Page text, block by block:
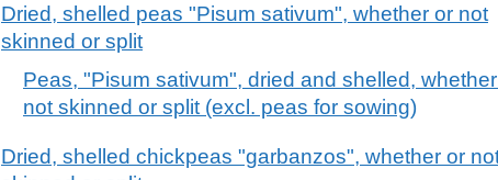
Dried, shelled peas "Pisum sativum", whether or not
skinned or split
Peas, "Pisum sativum", dried and shelled,
not skinned or split (excl. peas for sowing)
Dried, shelled chickpeas "garbanzos", whether or